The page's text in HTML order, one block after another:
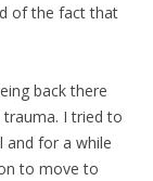
of the fact that
back there
I tried to
and for a while
to move to